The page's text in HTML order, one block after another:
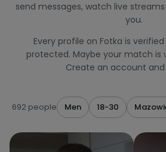
send messages, watch live
you.
Every profile on Fotka is
protected. Maybe your match is
Create an account
692 people Men 18-30